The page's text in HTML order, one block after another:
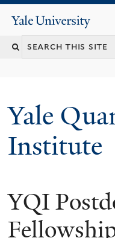
Yale
University
Yale
Institute
YQI